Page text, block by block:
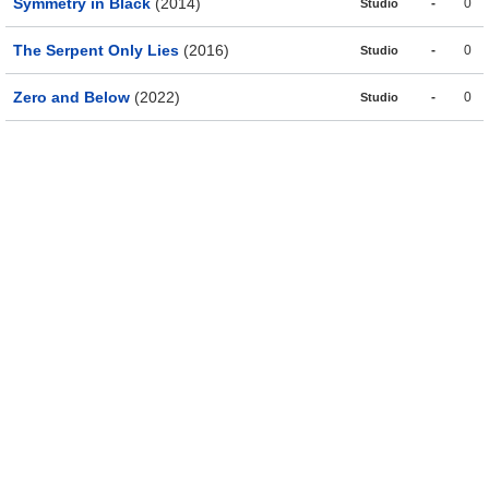
Symmetry in Black (2014) Studio - 0
The Serpent Only Lies (2016) Studio - 0
Zero and Below (2022) Studio - 0